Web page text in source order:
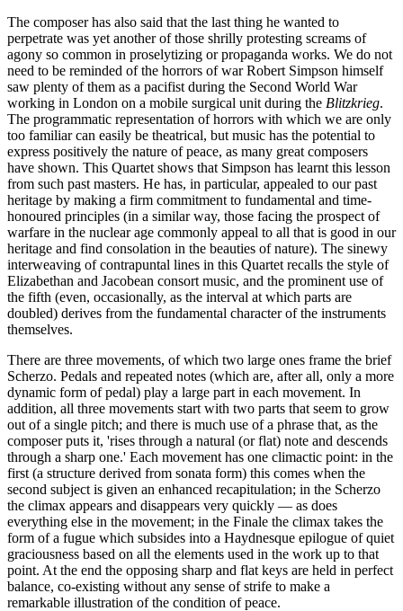
The composer has also said that the last thing he wanted to
perpetrate was yet another of those shrilly protesting screams of
agony so common in proselytizing or propaganda works. We do not
need to be reminded of the horrors of war Robert Simpson himself
saw plenty of them as a pacifist during the Second World War
working in London on a mobile surgical unit during the Blitzkrieg.
The programmatic representation of horrors with which we are only
too familiar can easily be theatrical, but music has the potential to
express positively the nature of peace, as many great composers
have shown. This Quartet shows that Simpson has learnt this lesson
from such past masters. He has, in particular, appealed to our past
heritage by making a firm commitment to fundamental and time-
honoured principles (in a similar way, those facing the prospect of
warfare in the nuclear age commonly appeal to all that is good in our
heritage and find consolation in the beauties of nature). The sinewy
interweaving of contrapuntal lines in this Quartet recalls the style of
Elizabethan and Jacobean consort music, and the prominent use of
the fifth (even, occasionally, as the interval at which parts are
doubled) derives from the fundamental character of the instruments
themselves.
There are three movements, of which two large ones frame the brief
Scherzo. Pedals and repeated notes (which are, after all, only a more
dynamic form of pedal) play a large part in each movement. In
addition, all three movements start with two parts that seem to grow
out of a single pitch; and there is much use of a phrase that, as the
composer puts it, 'rises through a natural (or flat) note and descends
through a sharp one.' Each movement has one climactic point: in the
first (a structure derived from sonata form) this comes when the
second subject is given an enhanced recapitulation; in the Scherzo
the climax appears and disappears very quickly — as does
everything else in the movement; in the Finale the climax takes the
form of a fugue which subsides into a Haydnesque epilogue of quiet
graciousness based on all the elements used in the work up to that
point. At the end the opposing sharp and flat keys are held in perfect
balance, co-existing without any sense of strife to make a
remarkable illustration of the condition of peace.